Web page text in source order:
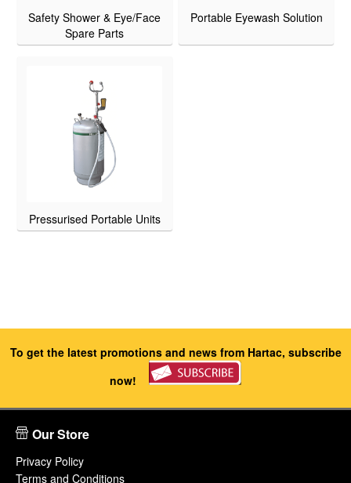
Safety Shower & Eye/Face
Spare Parts
Portable Eyewash Solution
Pressurised Portable Units
To get the latest promotions and news from Hartac, subscribe
now!
Our Store
Privacy Policy
Terms and Conditions